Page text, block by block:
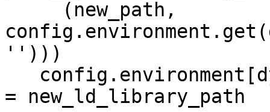
'')))
= new_ld_library_path